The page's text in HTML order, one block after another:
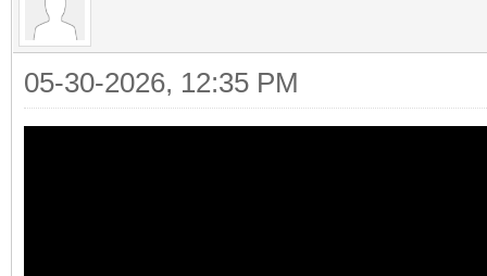
05-30-2026, 12:35 PM